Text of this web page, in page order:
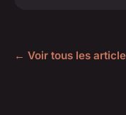
← Voir tous les